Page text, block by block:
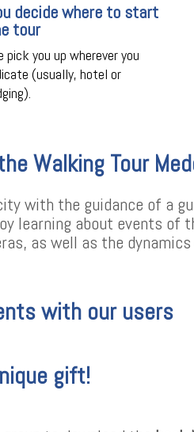
decide where to start
tour
pick you up wherever you
(usually, hotel or
Walking Tour
with the guidance of a
learning about events of
as well as the
with our users
gift!